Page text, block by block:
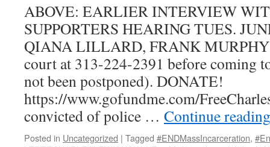
ABOVE: EARLIER INTERVIEW
SUPPORTERS HEARING TUES.
QIANA LILLARD, FRANK
court at 313-224-2391 before coming
not been postponed). DONATE!
https://www.gofundme.com/
convicted of police … Continue
Posted in Uncategorized | Tagged #ENDMassIncarceration,